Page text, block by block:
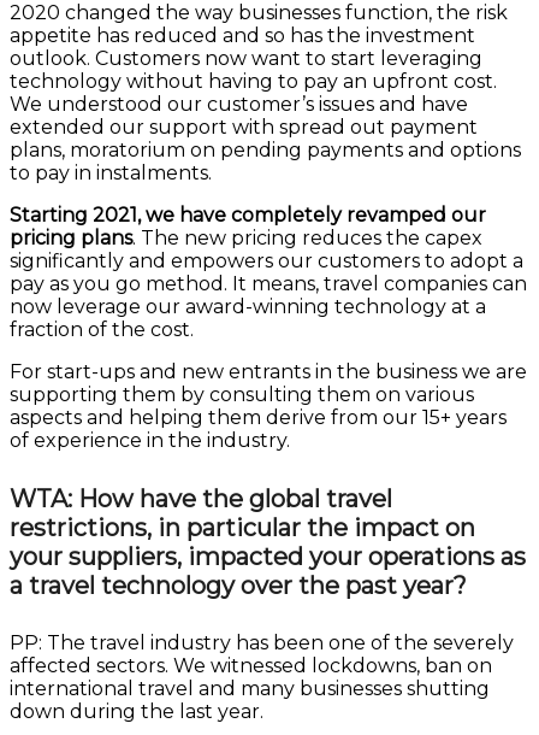
2020 changed the way businesses function, the risk
appetite has reduced and so has the investment
outlook. Customers now want to start leveraging
technology without having to pay an upfront cost.
We understood our customer’s issues and have
extended our support with spread out payment
plans, moratorium on pending payments and options
to pay in instalments.
Starting 2021, we have completely revamped our
pricing plans. The new pricing reduces the capex
significantly and empowers our customers to adopt a
pay as you go method. It means, travel companies can
now leverage our award-winning technology at a
fraction of the cost.
For start-ups and new entrants in the business we are
supporting them by consulting them on various
aspects and helping them derive from our 15+ years
of experience in the industry.
WTA: How have the global travel
restrictions, in particular the impact on
your suppliers, impacted your operations as
a travel technology over the past year?
PP: The travel industry has been one of the severely
affected sectors. We witnessed lockdowns, ban on
international travel and many businesses shutting
down during the last year.